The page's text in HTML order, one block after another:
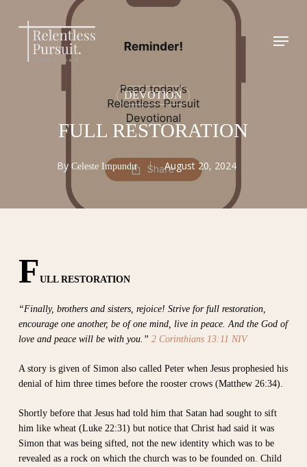
content
Menu
DEVOTION
FULL RESTORATION
By Celeste Impundu August 20, 2024
FULL RESTORATION
“Finally, brothers and sisters, rejoice! Strive for full restoration,
encourage one another, be of one mind, live in peace. And the God of
love and peace will be with you.” 2 Corinthians 13:11 NIV
A story is given of Simon also called Peter when Jesus prophesied his
denial of him three times before the rooster crows (Matthew 26:34).
Shortly before that Jesus had told him that Satan had sought to sift
him like wheat (Luke 22:31) but notice that Christ had said it was
Simon that was being sifted, not the new identity which was to be
revealed as a rock on which the church was to be founded on. Child
Close